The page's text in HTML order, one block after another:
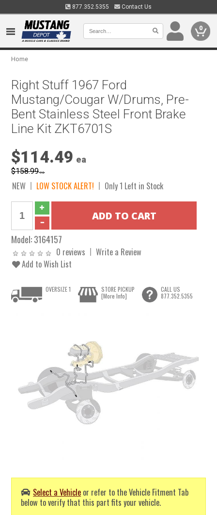
877.352.5355 Contact Us
0
Home
Right Stuff 1967 Ford
Mustang/Cougar W/Drums, Pre-
Bent Stainless Steel Front Brake
Line Kit ZKT6701S
$114.49 ea
$158.99ea
NEW LOW STOCK ALERT! Only 1 Left in Stock
Model:3164157
0 reviews
Write a Review
Add to Wish List
Select a Vehicle or refer to the Vehicle Fitment Tab
below to verify that this part fits your vehicle.
OVERSIZE 1
STORE PICKUP
[More Info]
CALL US
877.352.5355